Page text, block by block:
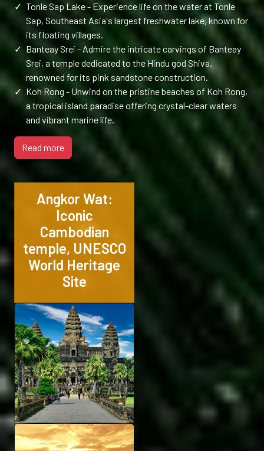
✓ Tonle Sap Lake - Experience life on the water at Tonle
Sap, Southeast Asia's largest freshwater lake, known for
its floating villages.
✓ Banteay Srei - Admire the intricate carvings of Banteay
Srei, a temple dedicated to the Hindu god Shiva,
renowned for its pink sandstone construction.
✓ Koh Rong - Unwind on the pristine beaches of Koh Rong,
a tropical island paradise offering crystal-clear waters
and vibrant marine life.
Read more
Angkor Wat:
Iconic
Cambodian
temple, UNESCO
World Heritage
Site